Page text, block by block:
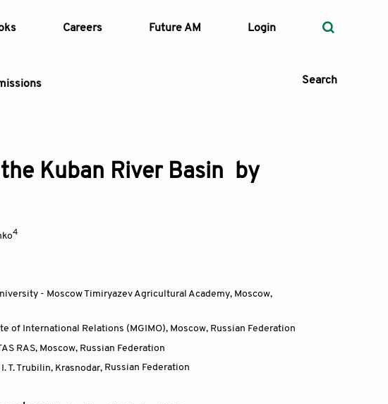
Careers Future AM Login
Search
Article Types
Kuban River Basin by
4
- Moscow Timiryazev Agricultural Academy, Moscow,
of International Relations (MGIMO), Moscow, Russian Federation
RAS, Moscow, Russian Federation
T. Trubilin, Krasnodar, Russian Federation